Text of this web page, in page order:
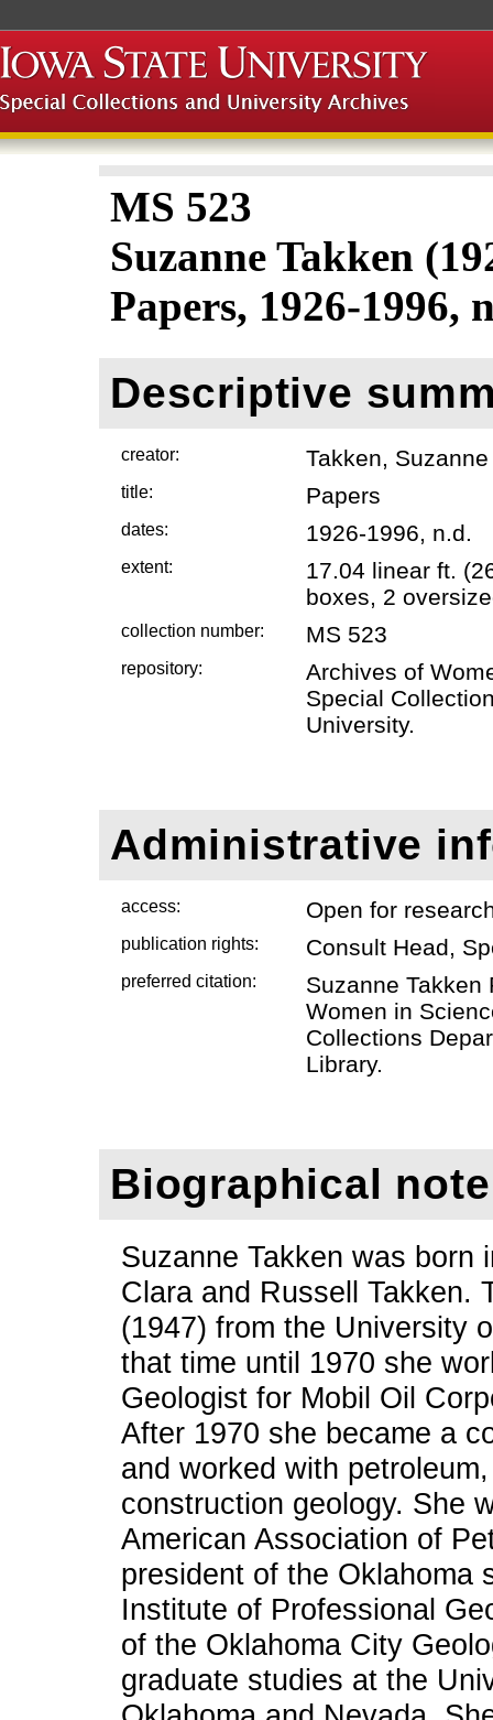
MS 523
Suzanne Takken
Papers, 1926-1996,
Descriptive
creator: Takken,
title: Papers
dates: 1926-1996, n.d.
extent:
17.04 linear ft.
boxes, 2
collection number: MS 523
repository:
Archives of
Special
University.
Administrative
access: Open for
publication rights: Consult Head,
preferred citation:
Suzanne Takken
Women in
Collections
Library.
Biographical note
Suzanne Takken was born
Clara and Russell Takken.
(1947) from the University
that time until 1970 she
Geologist for Mobil Oil
After 1970 she became a
and worked with
construction geology. She
American Association of
president of the Oklahoma
Institute of Professional
of the Oklahoma City
graduate studies at the